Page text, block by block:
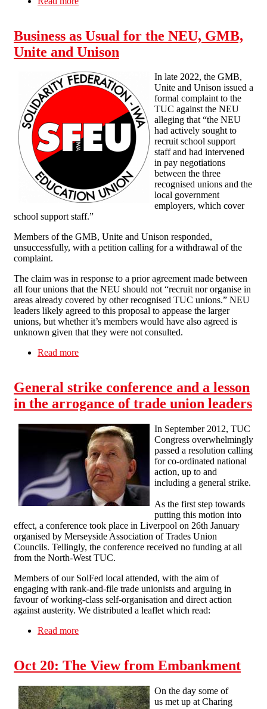
Business as Usual for the NEU, GMB,
Unite and Unison
In late 2022, the GMB,
Unite and Unison issued a
formal complaint to the
TUC against the NEU
alleging that “the NEU
had actively sought to
recruit school support
staff and had intervened
in pay negotiations
between the three
recognised unions and the
local government
employers, which cover
school support staff.”
Members of the GMB, Unite and Unison responded,
unsuccessfully, with a petition calling for a withdrawal of the
complaint.
The claim was in response to a prior agreement made between
all four unions that the NEU should not “recruit nor organise in
areas already covered by other recognised TUC unions.” NEU
leaders likely agreed to this proposal to appease the larger
unions, but whether it’s members would have also agreed is
unknown given that they were not consulted.
Read more
General strike conference and a lesson
in the arrogance of trade union leaders
In September 2012, TUC
Congress overwhelmingly
passed a resolution calling
for co-ordinated national
action, up to and
including a general strike.
As the first step towards
putting this motion into
effect, a conference took place in Liverpool on 26th January
organised by Merseyside Association of Trades Union
Councils. Tellingly, the conference received no funding at all
from the North-West TUC.
Members of our SolFed local attended, with the aim of
engaging with rank-and-file trade unionists and arguing in
favour of working-class self-organisation and direct action
against austerity. We distributed a leaflet which read:
Read more
Oct 20: The View from Embankment
On the day some of
us met up at Charing